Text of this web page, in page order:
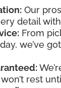
Our
detail
From
we’ve
rest